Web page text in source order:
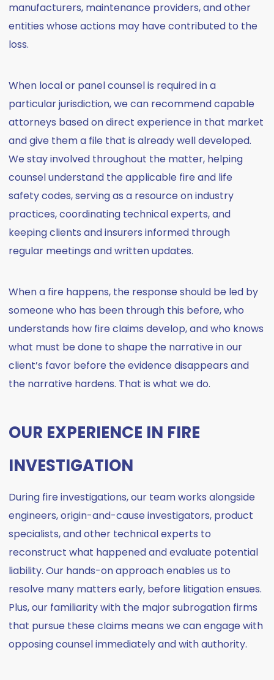
manufacturers, maintenance providers, and other
entities whose actions may have contributed to the
loss.
When local or panel counsel is required in a
particular jurisdiction, we can recommend capable
attorneys based on direct experience in that market
and give them a file that is already well developed.
We stay involved throughout the matter, helping
counsel understand the applicable fire and life
safety codes, serving as a resource on industry
practices, coordinating technical experts, and
keeping clients and insurers informed through
regular meetings and written updates.
When a fire happens, the response should be led by
someone who has been through this before, who
understands how fire claims develop, and who knows
what must be done to shape the narrative in our
client’s favor before the evidence disappears and
the narrative hardens. That is what we do.
OUR EXPERIENCE IN FIRE
INVESTIGATION
During fire investigations, our team works alongside
engineers, origin-and-cause investigators, product
specialists, and other technical experts to
reconstruct what happened and evaluate potential
liability. Our hands-on approach enables us to
resolve many matters early, before litigation ensues.
Plus, our familiarity with the major subrogation firms
that pursue these claims means we can engage with
opposing counsel immediately and with authority.